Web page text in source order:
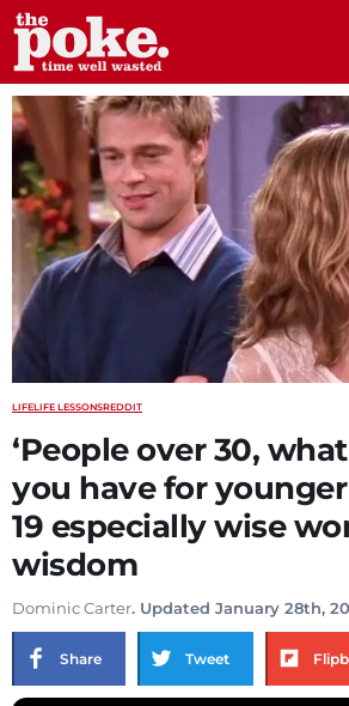
The Poke
LIFELIFE LESSONSREDDIT
‘People over 30,
you have for younger
19 especially wise
wisdom
Dominic Carter. Updated January 28th,
Share Tweet